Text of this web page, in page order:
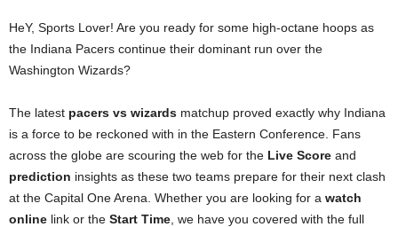
HeY, Sports Lover! Are you ready for some high-octane hoops as
the Indiana Pacers continue their dominant run over the
Washington Wizards?
The latest pacers vs wizards matchup proved exactly why Indiana
is a force to be reckoned with in the Eastern Conference. Fans
across the globe are scouring the web for the Live Score and
prediction insights as these two teams prepare for their next clash
at the Capital One Arena. Whether you are looking for a watch
online link or the Start Time , we have you covered with the full